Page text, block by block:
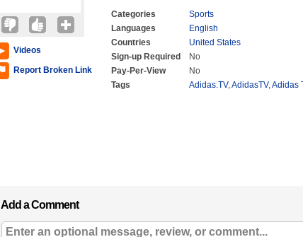
Videos
Report Broken Link
Categories
Sports
Languages
English
Countries
United States
Sign-up Required
No
Pay-Per-View
No
Tags
Adidas.TV,AdidasTV,Adidas
Add a Comment